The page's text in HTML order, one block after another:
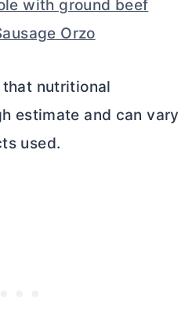
with ground beef
Orzo
that nutritional
estimate and can vary
used.